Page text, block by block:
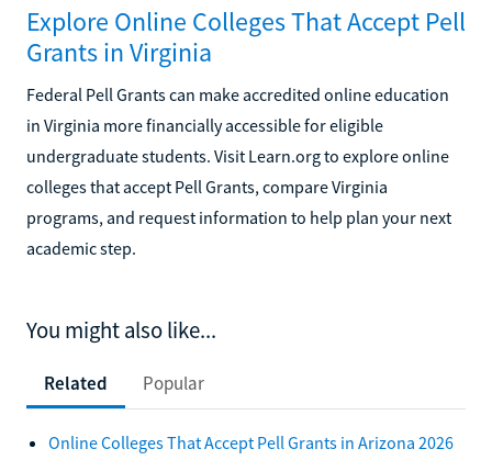
Explore Online Colleges That Accept Pell
Grants in Virginia
Federal Pell Grants can make accredited online education
in Virginia more financially accessible for eligible
undergraduate students. Visit Learn.org to explore online
colleges that accept Pell Grants, compare Virginia
programs, and request information to help plan your next
academic step.
You might also like...
Related Popular
Online Colleges That Accept Pell Grants in Arizona 2026